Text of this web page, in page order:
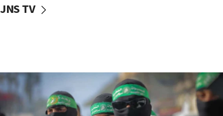
vessels under Iran blockade
06:55
Palestinians attack Israeli civilians who
accidentally entered Jenin in Samaria
JNS TV